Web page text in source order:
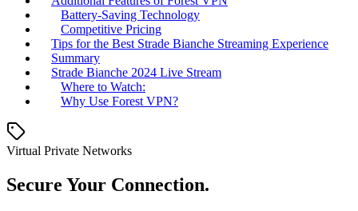
Battery-Saving Technology
Competitive Pricing
Tips for the Best Strade Bianche Streaming Experience
Summary
Strade Bianche 2024 Live Stream
Where to Watch:
Why Use Forest VPN?
Virtual Private Networks
Secure Your Connection.